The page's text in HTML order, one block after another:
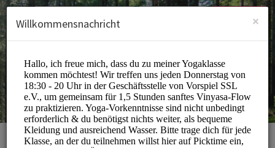
ANMELDEN
×
Willkommensnachricht